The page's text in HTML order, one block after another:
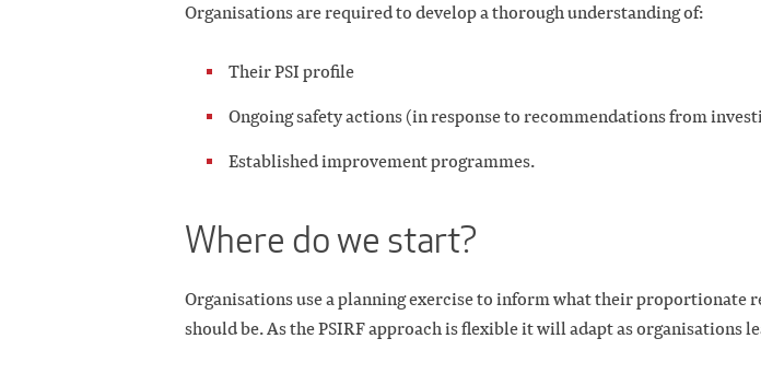
Organisations are required to develop a thorough understanding of:
Their PSI profile
Ongoing safety actions (in response to recommendations from
Established improvement programmes.
Where do we start?
Organisations use a planning exercise to inform what their proportionate
should be. As the PSIRF approach is flexible it will adapt as organisations